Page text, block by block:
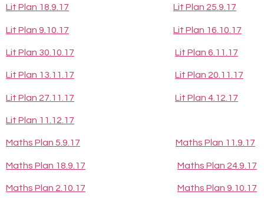
Lit Plan 18.9.17 Lit Plan 25.9.17
Lit Plan 9.10.17 Lit Plan 16.10.17
Lit Plan 30.10.17 Lit Plan 6.11.17
Lit Plan 13.11.17 Lit Plan 20.11.17
Lit Plan 27.11.17 Lit Plan 4.12.17
Lit Plan 11.12.17
Maths Plan 5.9.17 Maths Plan 11.9.17
Maths Plan 18.9.17 Maths Plan 24.9.17
Maths Plan 2.10.17 Maths Plan 9.10.17